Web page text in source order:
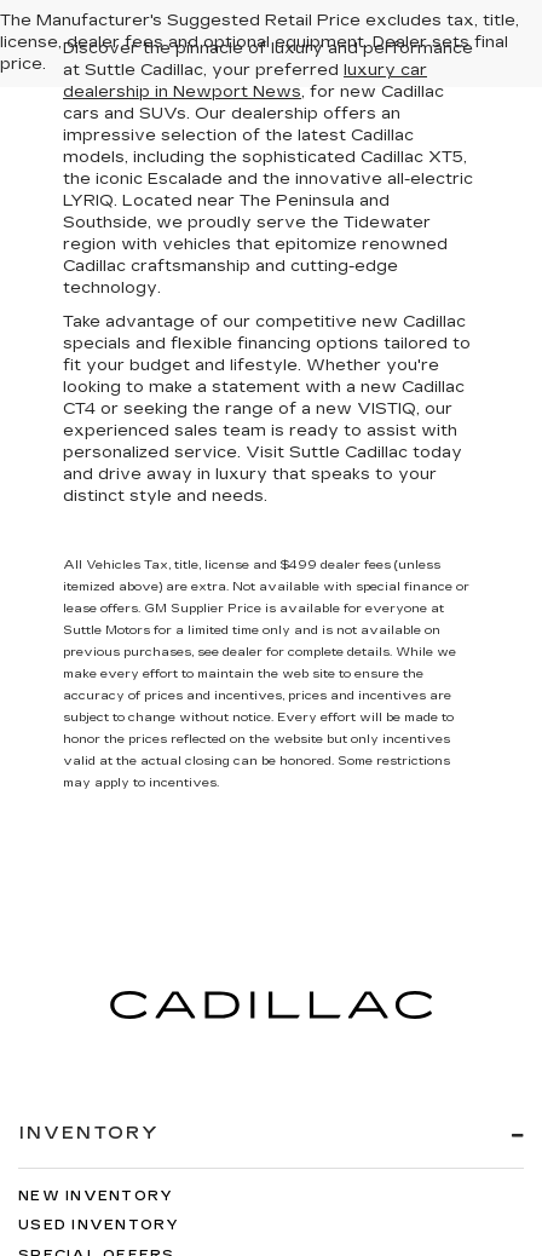
The Manufacturer's Suggested Retail Price excludes tax, title,
license, dealer fees and optional equipment. Dealer sets final
price.
Discover the pinnacle of luxury and performance
at Suttle Cadillac, your preferred luxury car
dealership in Newport News, for new Cadillac
cars and SUVs. Our dealership offers an
impressive selection of the latest Cadillac
models, including the sophisticated Cadillac XT5,
the iconic Escalade and the innovative all-electric
LYRIQ. Located near The Peninsula and
Southside, we proudly serve the Tidewater
region with vehicles that epitomize renowned
Cadillac craftsmanship and cutting-edge
technology.
Take advantage of our competitive new Cadillac
specials and flexible financing options tailored to
fit your budget and lifestyle. Whether you're
looking to make a statement with a new Cadillac
CT4 or seeking the range of a new VISTIQ, our
experienced sales team is ready to assist with
personalized service. Visit Suttle Cadillac today
and drive away in luxury that speaks to your
distinct style and needs.
All Vehicles Tax, title, license and $499 dealer fees (unless
itemized above) are extra. Not available with special finance or
lease offers. GM Supplier Price is available for everyone at
Suttle Motors for a limited time only and is not available on
previous purchases, see dealer for complete details. While we
make every effort to maintain the web site to ensure the
accuracy of prices and incentives, prices and incentives are
subject to change without notice. Every effort will be made to
honor the prices reflected on the website but only incentives
valid at the actual closing can be honored. Some restrictions
may apply to incentives.
INVENTORY
NEW INVENTORY
USED INVENTORY